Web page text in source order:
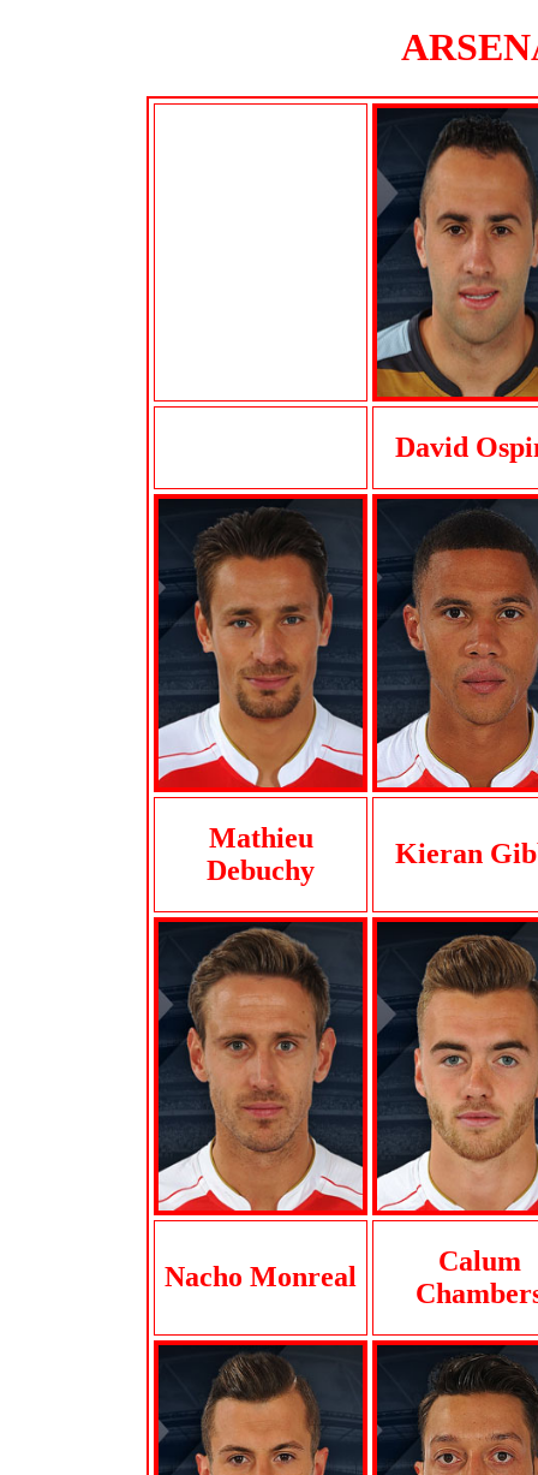
David
Mathieu
Debuchy
Kieran
Nacho Monreal
Calum